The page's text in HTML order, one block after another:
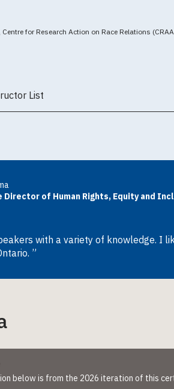
Centre for Research Action on Race Relations
List
Director of Human Rights, Equity and
with a variety of knowledge. I
”
below is from the 2026 iteration of this